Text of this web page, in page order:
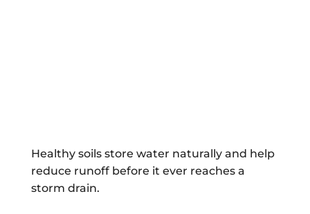
Healthy soils store water naturally and help
reduce runoff before it ever reaches a
storm drain.